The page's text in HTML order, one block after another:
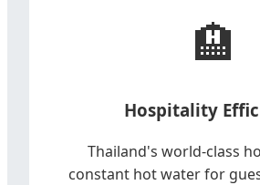
🏨
Hospitality
Thailand's world-class
constant hot water for